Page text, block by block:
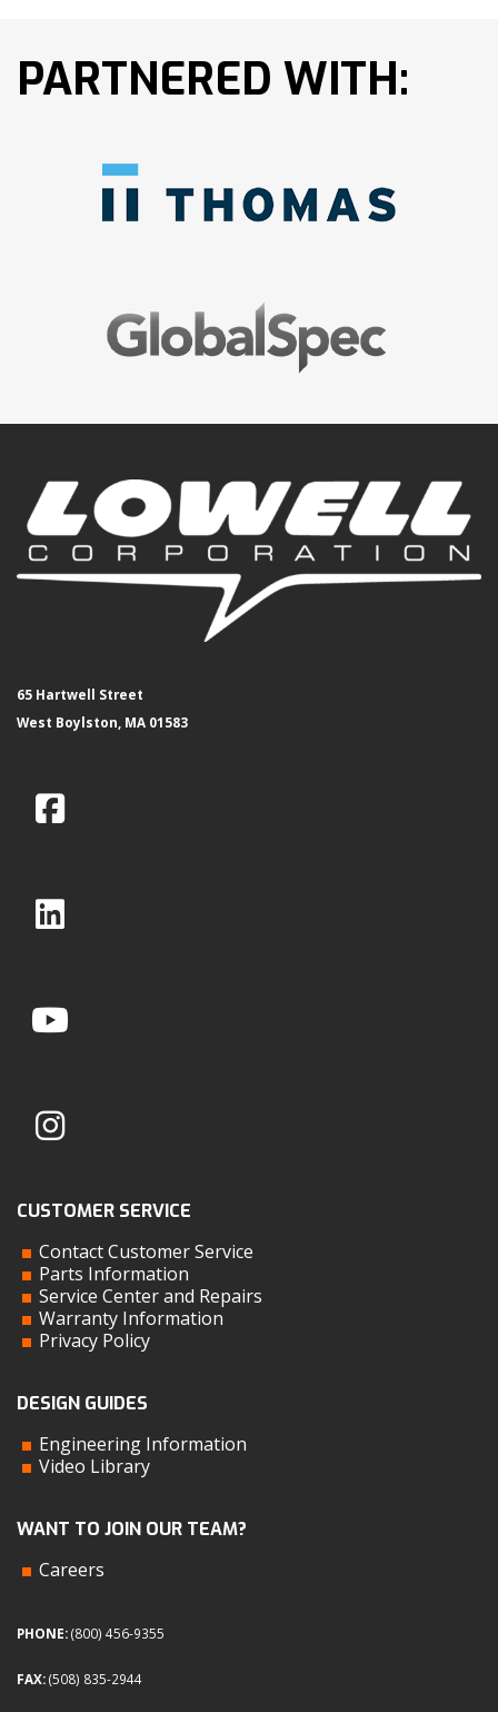
PARTNERED WITH:
65 Hartwell Street
West Boylston, MA 01583
CUSTOMER SERVICE
Contact Customer Service
Parts Information
Service Center and Repairs
Warranty Information
Privacy Policy
DESIGN GUIDES
Engineering Information
Video Library
WANT TO JOIN OUR TEAM?
Careers
PHONE:(800) 456-9355
FAX:(508) 835-2944